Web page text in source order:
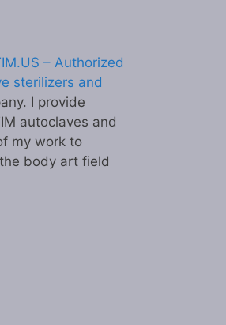
– Authorized
sterilizers and
I provide
autoclaves and
my work to
body art field